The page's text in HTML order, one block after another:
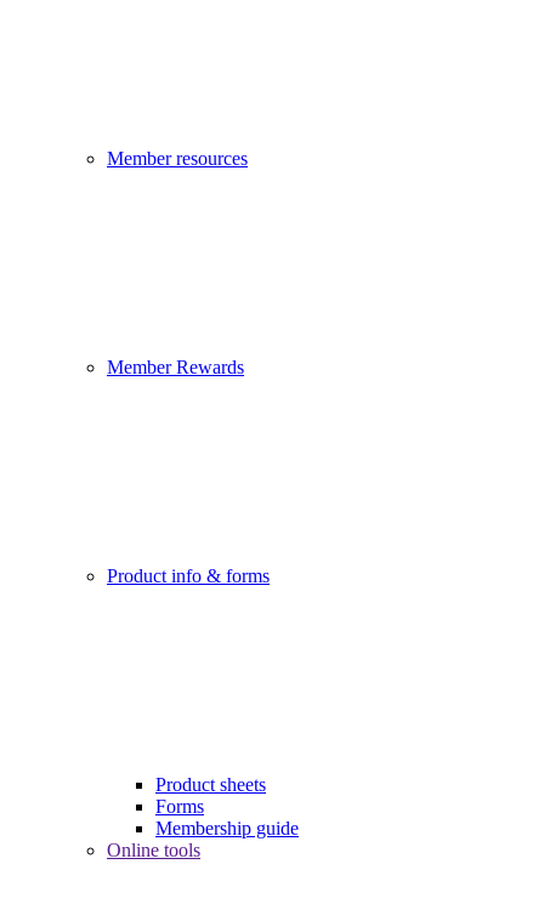
Member resources
Member Rewards
Product info & forms
Product sheets
Forms
Membership guide
Online tools